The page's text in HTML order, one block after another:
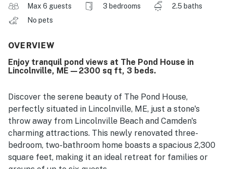
Max 6 guests 3 bedrooms
2.5 baths
No pets
OVERVIEW
Enjoy tranquil pond views at The Pond House in
Lincolnville, ME—2300 sq ft, 3 beds.
Discover the serene beauty of The Pond House,
perfectly situated in Lincolnville, ME, just a stone's
throw away from Lincolnville Beach and Camden's
charming attractions. This newly renovated three-
bedroom, two-bathroom home boasts a spacious 2,300
square feet, making it an ideal retreat for families or